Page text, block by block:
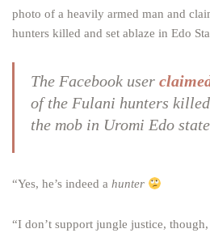
photo of a heavily armed man and
hunters killed and set ablaze in Edo
The Facebook user
of the Fulani hunters
the mob in Uromi Edo
“Yes, he’s indeed a hunter
“I don’t support jungle justice,